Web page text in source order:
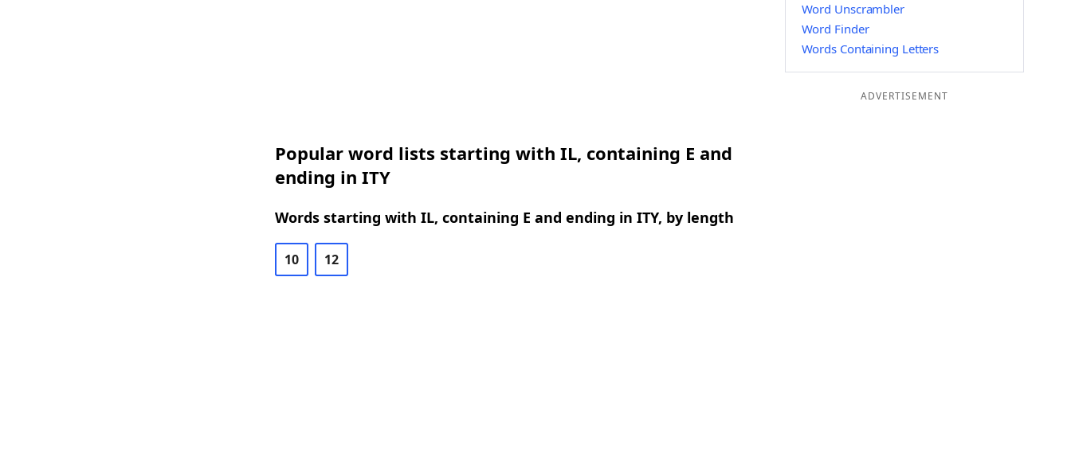
Popular word lists starting with IL, containing E and
ending in ITY
Words starting with IL, containing E and ending in ITY, by length
10 12
Word Unscrambler
Word Finder
Words Containing Letters
ADVERTISEMENT